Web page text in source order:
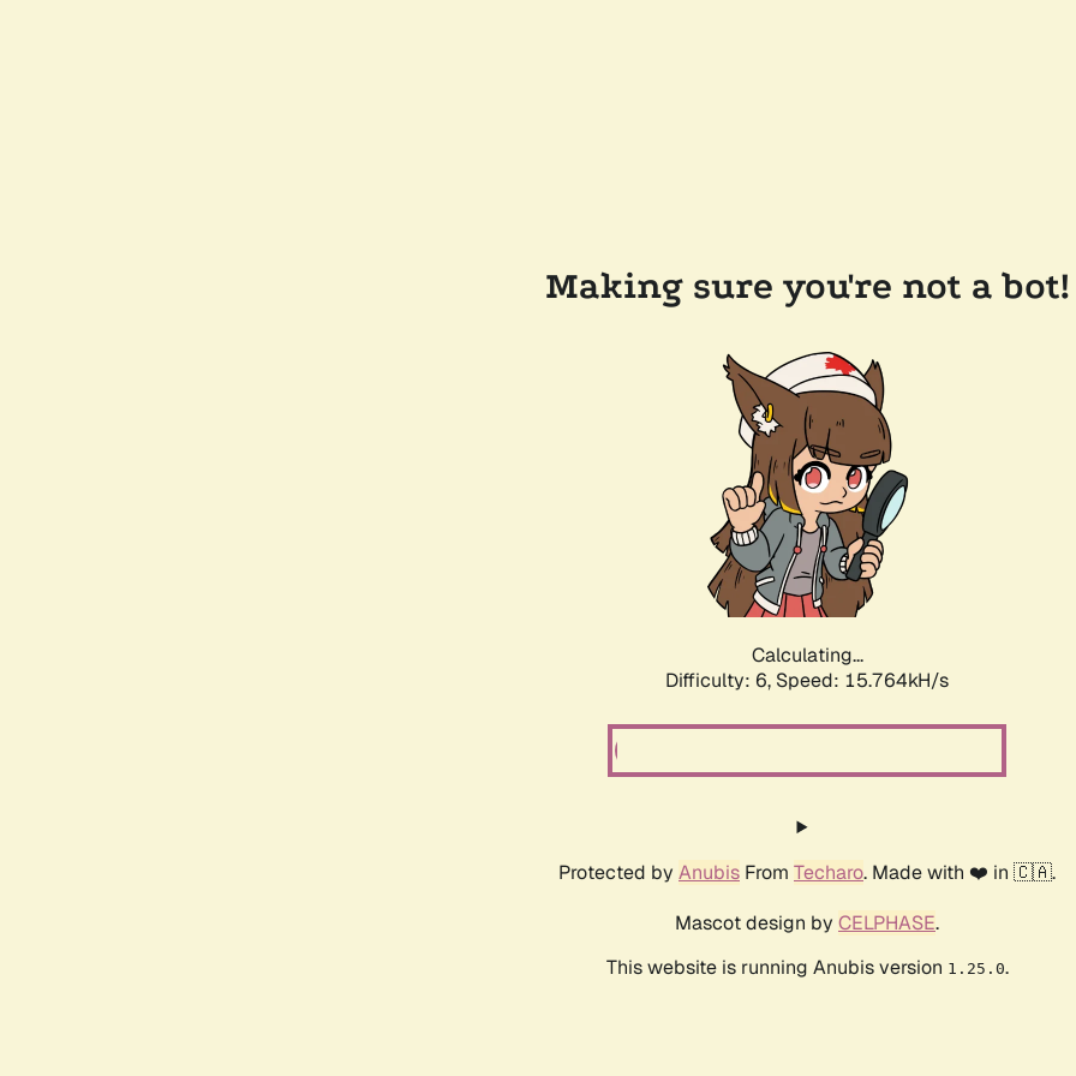
Making sure you're not a bot!
Calculating...
Difficulty: 6, Speed: 17.732kH/s
Protected by Anubis From Techaro. Made with ❤️ in 🇨🇦.
Mascot design by CELPHASE.
This website is running Anubis version 1.25.0.